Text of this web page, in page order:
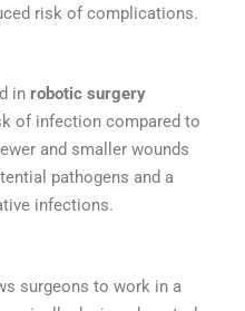
risk of complications.
in robotic surgery
of infection compared to
and smaller wounds
pathogens and a
infections.
surgeons to work in a